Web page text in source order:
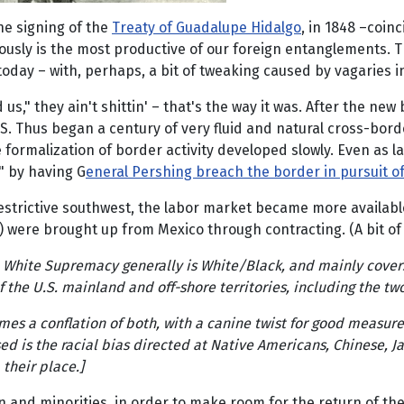
signing of the Treaty of Guadalupe Hidalgo, in 1848
is the most productive of our foreign entanglements.
– with, perhaps, a bit of tweaking caused by vagaries
us," they ain't shittin' – that's the way it was. After the
Thus began a century of very fluid and natural cross-
of border activity developed slowly. Even as
by having General Pershing breach the border in pursuit
southwest, the labor market became more
were brought up from Mexico through contracting. (A bit
Supremacy generally is White/Black, and mainly
U.S. mainland and off-shore territories, including the
conflation of both, with a canine twist for good measure:
is the racial bias directed at Native Americans, Chinese,
their place.]